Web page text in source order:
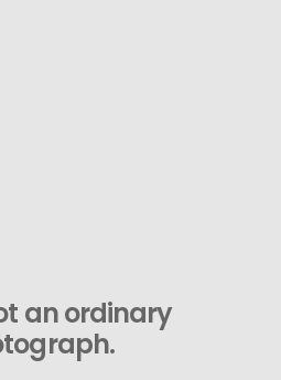
an ordinary